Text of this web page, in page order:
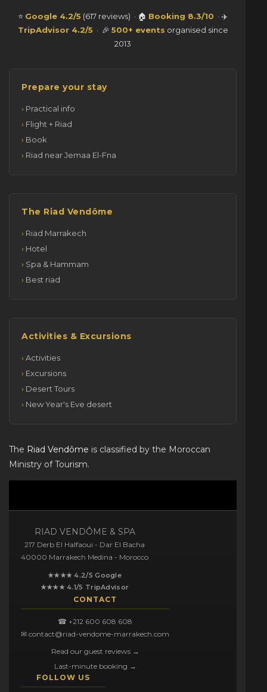
⭐ Google 4.2/5 (617 reviews) · 🏠 Booking 8.3/10 · ✈️
TripAdvisor 4.2/5 · 🎉 500+ events organised since
2013
Prepare your stay
Practical info
Flight + Riad
Book
Riad near Jemaa El-Fna
The Riad Vendôme
Riad Marrakech
Hotel
Spa & Hammam
Best riad
Activities & Excursions
Activities
Excursions
Desert Tours
New Year's Eve desert
The Riad Vendôme is classified by the Moroccan
Ministry of Tourism.
RIAD VENDÔME & SPA
217 Derb El Halfaoui - Dar El Bacha
40000 Marrakech Medina - Morocco
★★★★ 4.2/5 Google
★★★★ 4.1/5 TripAdvisor
CONTACT
☎ +212 600 608 608
✉ contact@riad-vendome-marrakech.com
Read our guest reviews →
Last-minute booking →
FOLLOW US